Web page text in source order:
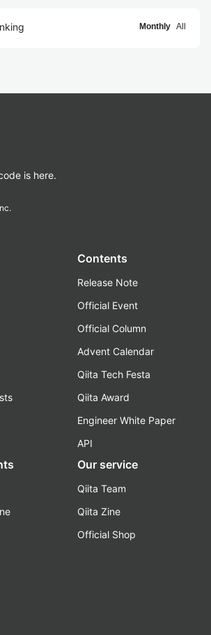
Monthly All
is here.
Contents
Release Note
Official Event
Official Column
Advent Calendar
Qiita Tech Festa
Qiita Award
Engineer White Paper
API
Our service
Qiita Team
Qiita Zine
Official Shop